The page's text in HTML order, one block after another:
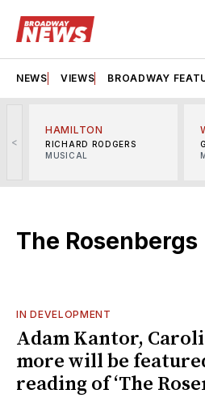
NEWS VIEWS BROADWAY
<
HAMILTON
RICHARD RODGERS
MUSICAL
The Rosenbergs
IN DEVELOPMENT
Adam Kantor,
more will be
reading of ‘The